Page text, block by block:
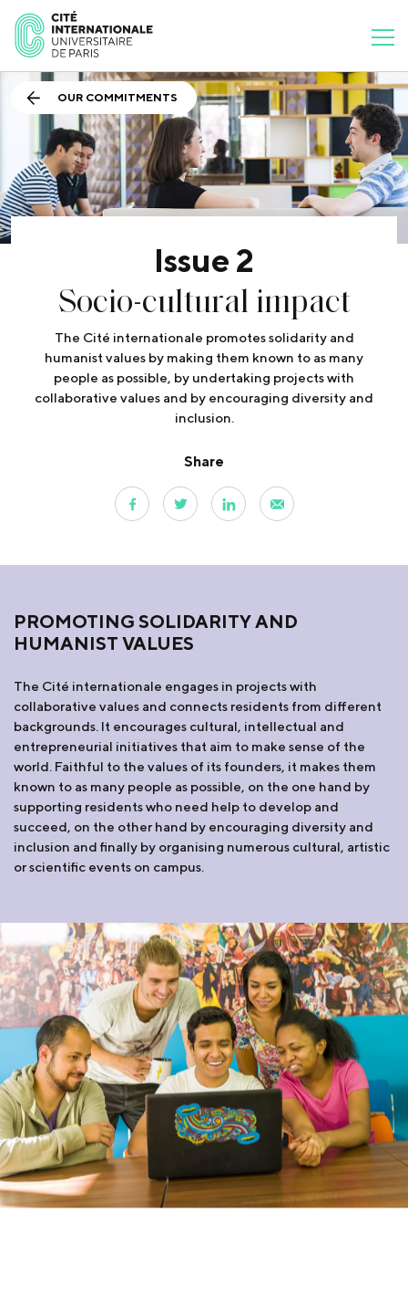
OUR COMMITMENTS
Issue 2
Socio-cultural impact
The Cité internationale promotes solidarity and
humanist values by making them known to as many
people as possible, by undertaking projects with
collaborative values and by encouraging diversity and
inclusion.
Share
PROMOTING SOLIDARITY AND
HUMANIST VALUES
The Cité internationale engages in projects with
collaborative values and connects residents from different
backgrounds. It encourages cultural, intellectual and
entrepreneurial initiatives that aim to make sense of the
world. Faithful to the values of its founders, it makes them
known to as many people as possible, on the one hand by
supporting residents who need help to develop and
succeed, on the other hand by encouraging diversity and
inclusion and finally by organising numerous cultural, artistic
or scientific events on campus.